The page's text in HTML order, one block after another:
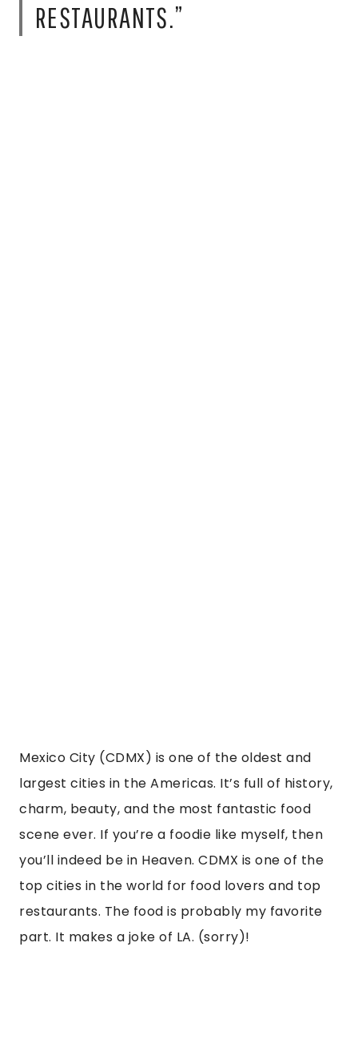
RESTAURANTS.”
Mexico City (CDMX) is one of the oldest and
largest cities in the Americas. It’s full of history,
charm, beauty, and the most fantastic food
scene ever. If you’re a foodie like myself, then
you’ll indeed be in Heaven. CDMX is one of the
top cities in the world for food lovers and top
restaurants. The food is probably my favorite
part. It makes a joke of LA. (sorry)!